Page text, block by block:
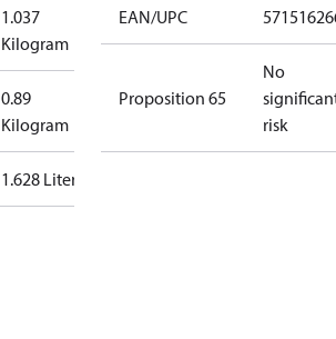
1.037
Kilogram
0.89
Kilogram
1.628 Liter
EAN/UPC
Proposition 65
No
risk